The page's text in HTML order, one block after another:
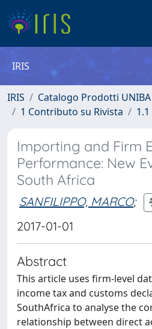
IRIS
IRIS
Catalogo Prodotti UNIBA
1 Contributo su Rivista
Importing and Firm
Performance: New
South Africa
SANFILIPPO, MARCO;
2017-01-01
Abstract
This article uses firm-level
income tax and customs
SouthAfrica to analyse the
relationship between direct